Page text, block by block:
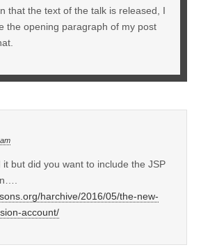
that the text of the talk is released, I
the opening paragraph of my post
it but did you want to include the JSP
harchive/2016/05/the-new-
account/